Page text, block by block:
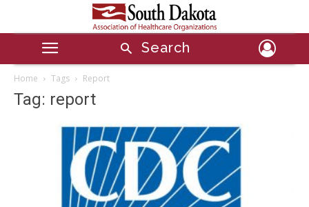
Search
Home Tags Report
Tag: report